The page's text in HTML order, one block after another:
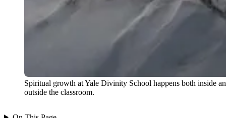
Spiritual growth at Yale Divinity School happens both inside
outside the classroom.